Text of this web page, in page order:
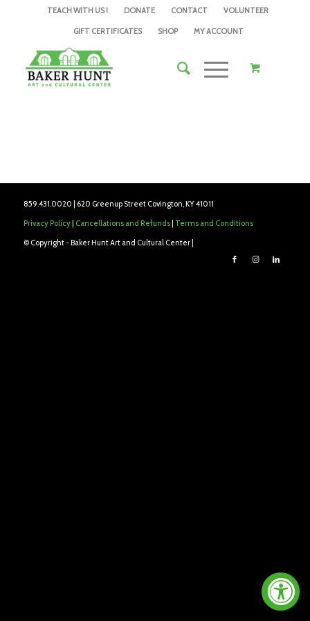
TEACH WITH US ! DONATE CONTACT VOLUNTEER
GIFT CERTIFICATES SHOP MY ACCOUNT
859.431.0020 | 620 Greenup Street Covington, KY 41011
Privacy Policy| Cancellations and Refunds| Terms and Conditions
© Copyright - Baker Hunt Art and Cultural Center |